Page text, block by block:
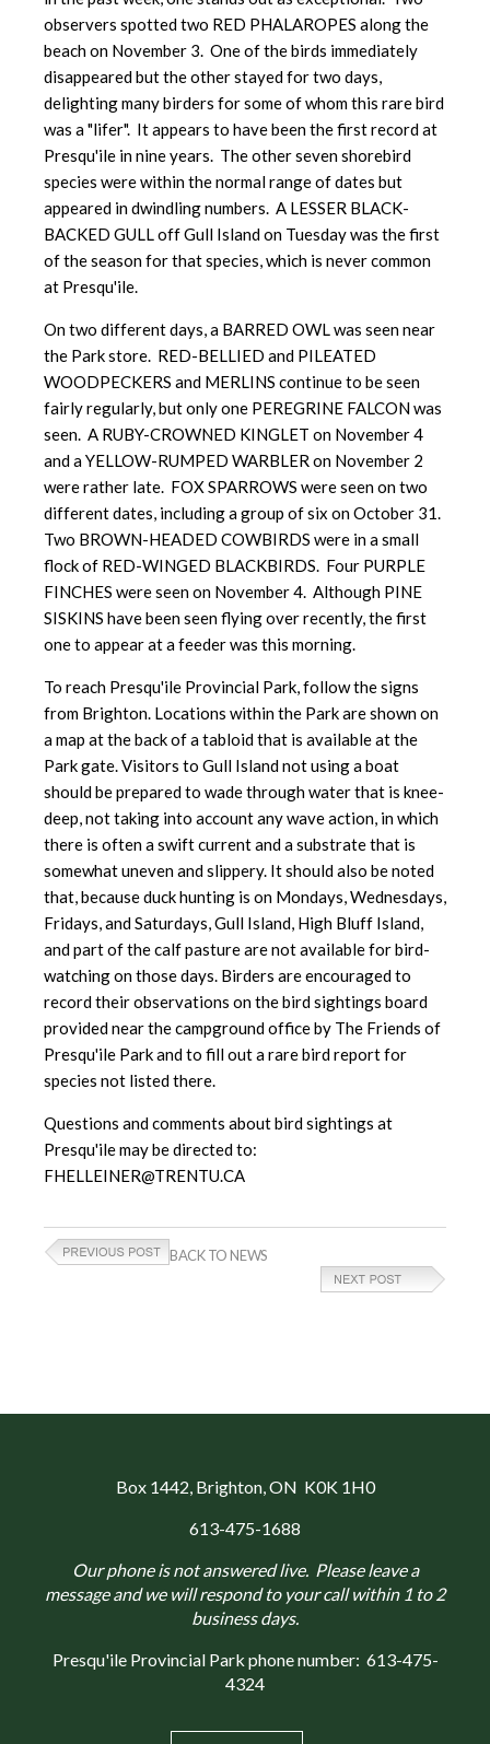
observers spotted two RED PHALAROPES along the
beach on November 3. One of the birds immediately
disappeared but the other stayed for two days,
delighting many birders for some of whom this rare bird
was a "lifer". It appears to have been the first record at
Presqu'ile in nine years. The other seven shorebird
species were within the normal range of dates but
appeared in dwindling numbers. A LESSER BLACK-
BACKED GULL off Gull Island on Tuesday was the first
of the season for that species, which is never common
at Presqu'ile.
On two different days, a BARRED OWL was seen near
the Park store. RED-BELLIED and PILEATED
WOODPECKERS and MERLINS continue to be seen
fairly regularly, but only one PEREGRINE FALCON was
seen. A RUBY-CROWNED KINGLET on November 4
and a YELLOW-RUMPED WARBLER on November 2
were rather late. FOX SPARROWS were seen on two
different dates, including a group of six on October 31.
Two BROWN-HEADED COWBIRDS were in a small
flock of RED-WINGED BLACKBIRDS. Four PURPLE
FINCHES were seen on November 4. Although PINE
SISKINS have been seen flying over recently, the first
one to appear at a feeder was this morning.
To reach Presqu'ile Provincial Park, follow the signs
from Brighton. Locations within the Park are shown on
a map at the back of a tabloid that is available at the
Park gate. Visitors to Gull Island not using a boat
should be prepared to wade through water that is knee-
deep, not taking into account any wave action, in which
there is often a swift current and a substrate that is
somewhat uneven and slippery. It should also be noted
that, because duck hunting is on Mondays, Wednesdays,
Fridays, and Saturdays, Gull Island, High Bluff Island,
and part of the calf pasture are not available for bird-
watching on those days. Birders are encouraged to
record their observations on the bird sightings board
provided near the campground office by The Friends of
Presqu'ile Park and to fill out a rare bird report for
species not listed there.
Questions and comments about bird sightings at
Presqu'ile may be directed to:
FHELLEINER@TRENTU.CA
BACK TO NEWS
Box 1442, Brighton, ON K0K 1H0
613-475-1688
Our phone is not answered live. Please leave a
message and we will respond to your call within 1 to 2
business days.
Presqu'ile Provincial Park phone number: 613-475-
4324